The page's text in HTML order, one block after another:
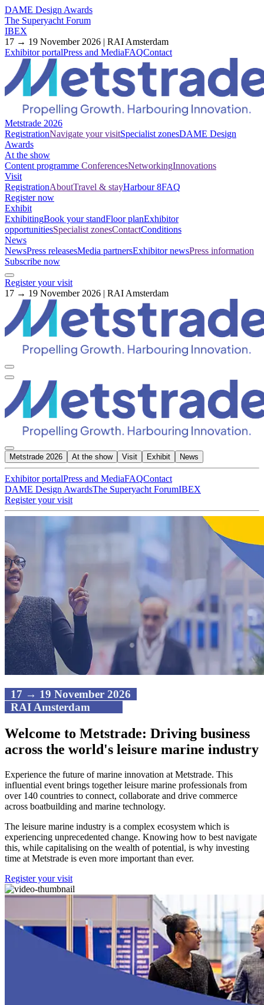
DAME Design Awards
The Superyacht Forum
IBEX
17 → 19 November 2026 | RAI Amsterdam
Exhibitor portalPress and MediaFAQContact
Metstrade 2026
RegistrationNavigate your visitSpecialist zonesDAME Design
Awards
At the show
Content programme ConferencesNetworkingInnovations
Visit
RegistrationAboutTravel & stayHarbour 8FAQ
Register now
Exhibit
ExhibitingBook your standFloor planExhibitor
opportunitiesSpecialist zonesContactConditions
News
NewsPress releasesMedia partnersExhibitor newsPress information
Subscribe now
Register your visit
17 → 19 November 2026 | RAI Amsterdam
Metstrade 2026 At the show Visit Exhibit News
Exhibitor portalPress and MediaFAQContact
DAME Design AwardsThe Superyacht ForumIBEX
Register your visit
17 → 19 November 2026
RAI Amsterdam
Welcome to Metstrade: Driving business
across the world's leisure marine industry
Experience the future of marine innovation at Metstrade. This
influential event brings together leisure marine professionals from
over 140 countries to connect, collaborate and drive commerce
across boatbuilding and marine technology.
The leisure marine industry is a complex ecosystem which is
experiencing unprecedented change. Knowing how to best navigate
this, while capitalising on the wealth of potential, is why investing
time at Metstrade is even more important than ever.
Register your visit